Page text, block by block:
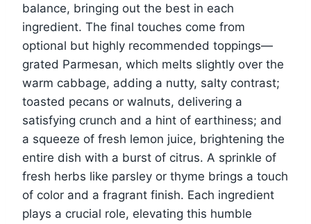
balance, bringing out the best in each
ingredient. The final touches come from
optional but highly recommended toppings—
grated Parmesan, which melts slightly over the
warm cabbage, adding a nutty, salty contrast;
toasted pecans or walnuts, delivering a
satisfying crunch and a hint of earthiness; and
a squeeze of fresh lemon juice, brightening the
entire dish with a burst of citrus. A sprinkle of
fresh herbs like parsley or thyme brings a touch
of color and a fragrant finish. Each ingredient
plays a crucial role, elevating this humble